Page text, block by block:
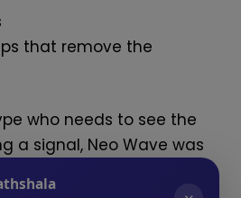
that remove the
who needs to see the
a signal, Neo Wave was